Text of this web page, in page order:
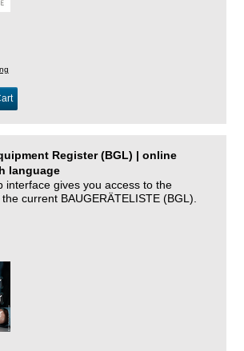
Register (BGL) | online
language
interface gives you access to the
current BAUGERÄTELISTE (BGL).